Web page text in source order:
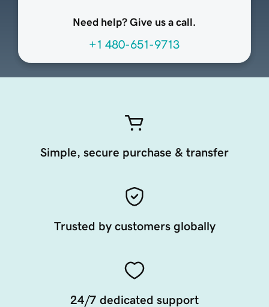
Need help? Give us a call.
+1 480-651-9713
Simple, secure purchase & transfer
Trusted by customers globally
24/7 dedicated support